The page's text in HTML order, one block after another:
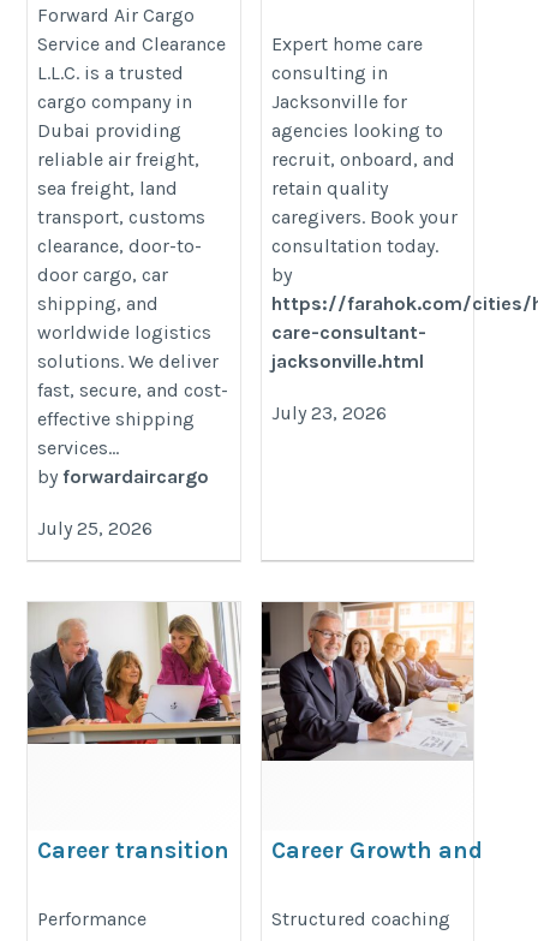
In Dubai
https://forwardair-
cargo.com/air-cargo/
Forward Air Cargo
Service and Clearance
L.L.C. is a trusted
cargo company in
Dubai providing
reliable air freight,
sea freight, land
transport, customs
clearance, door-to-
door cargo, car
shipping, and
worldwide logistics
solutions. We deliver
fast, secure, and cost-
effective shipping
services...
byforwardaircargo
July 25, 2026
https://farahok.com/cities/home-
care-consultant-jacksonville.html
Expert home care
consulting in
Jacksonville for
agencies looking to
recruit, onboard, and
retain quality
caregivers. Book your
consultation today.
by
https://farahok.com/cities/
care-consultant-
jacksonville.html
July 23, 2026
Career transition
Performance
Career Growth and
https://coachrakeshverma.com/
Structured coaching